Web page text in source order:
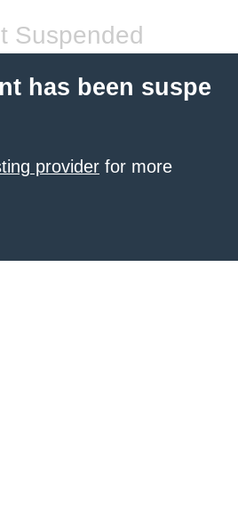
Suspended
has been suspe
provider for more